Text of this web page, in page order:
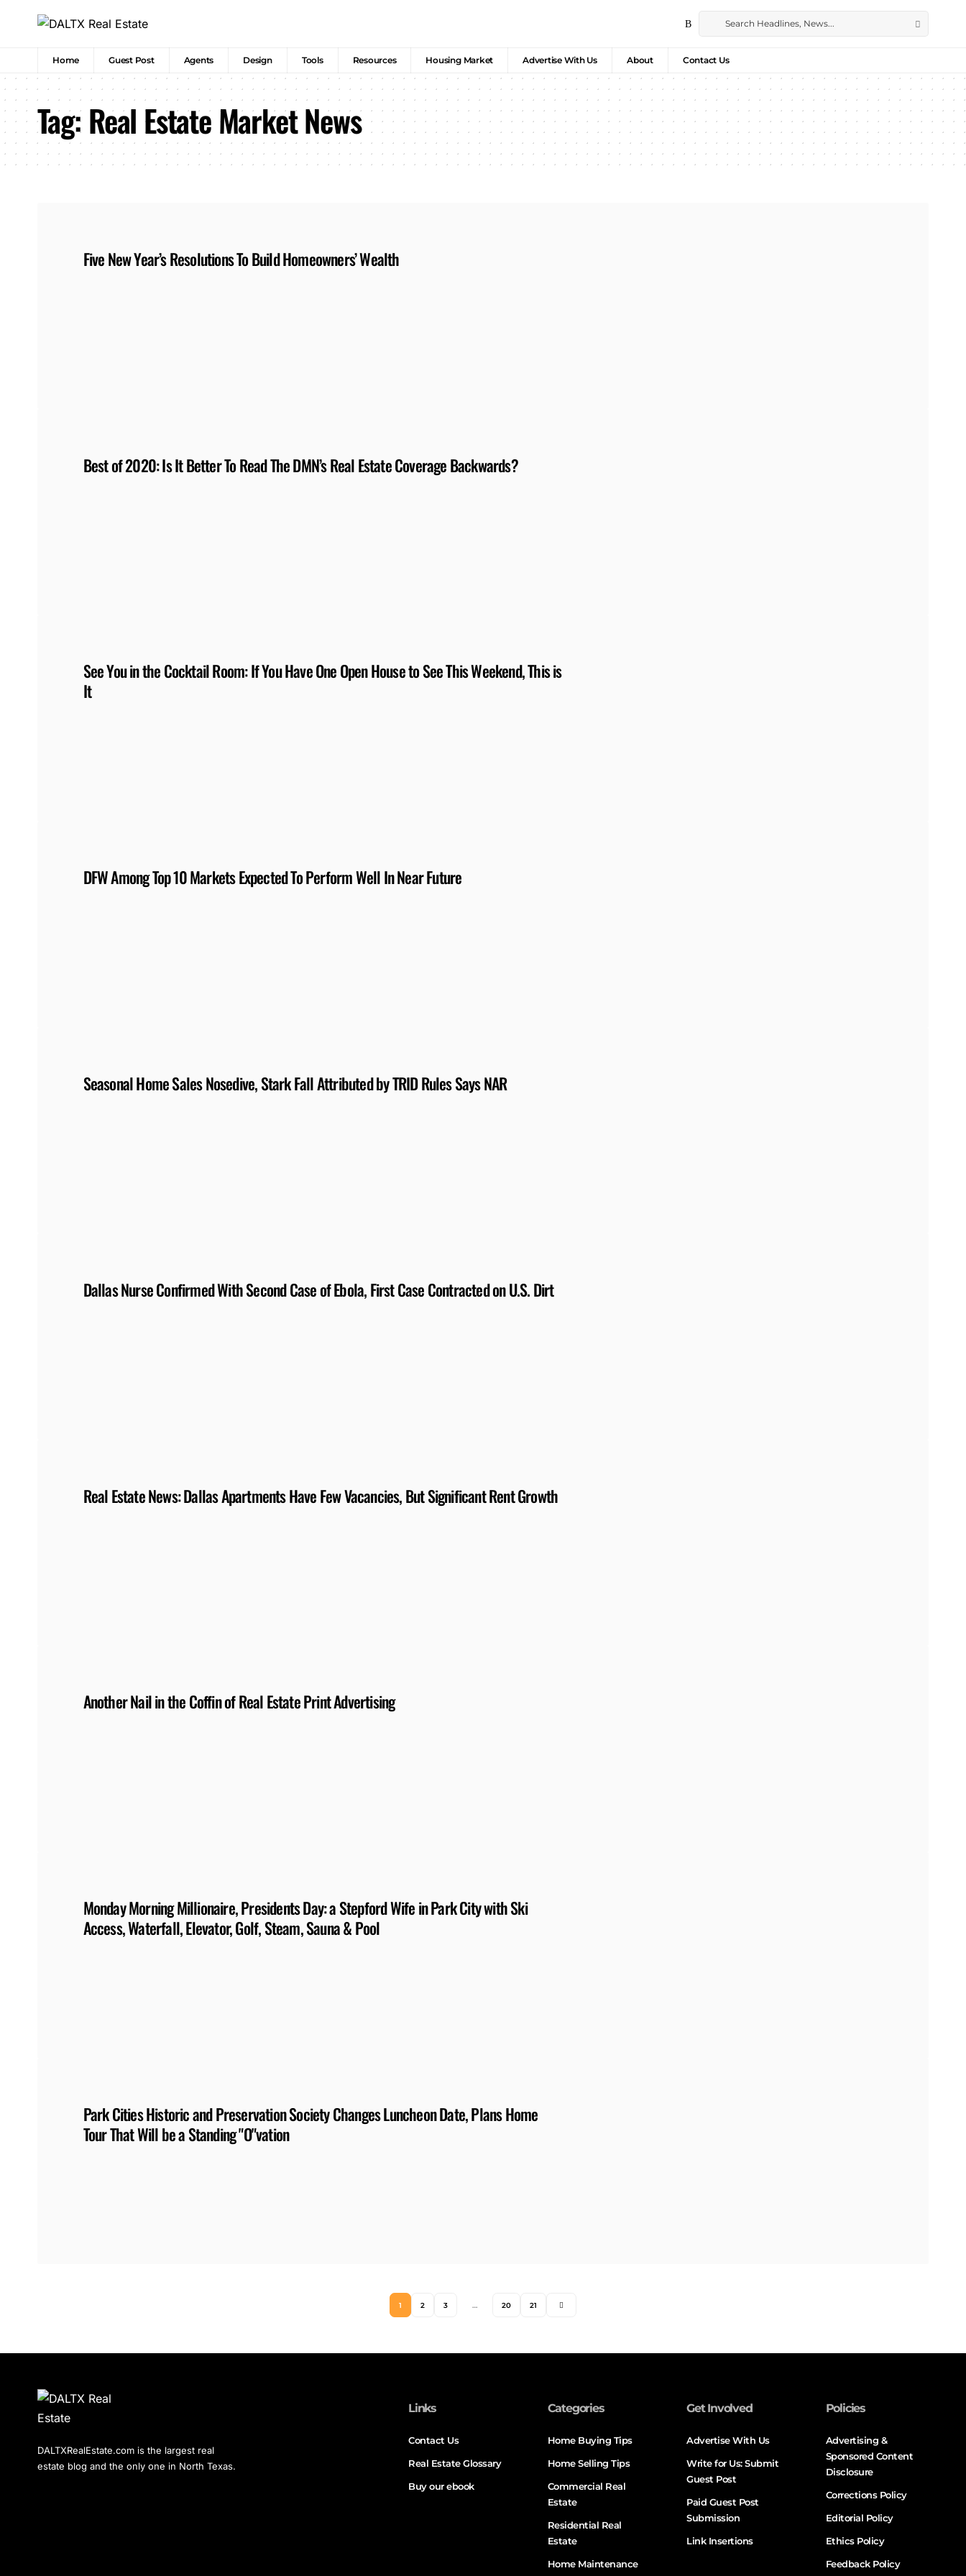
Home Guest Post Agents Design Tools Resources Housing Market Advertise With Us About Contact Us
Tag:Real Estate Market News
Five New Year’s Resolutions To Build Homeowners’ Wealth
Best of 2020: Is It Better To Read The DMN’s Real Estate Coverage Backwards?
See You in the Cocktail Room: If You Have One Open House to See This Weekend, This is
It
DFW Among Top 10 Markets Expected To Perform Well In Near Future
Seasonal Home Sales Nosedive, Stark Fall Attributed by TRID Rules Says NAR
Dallas Nurse Confirmed With Second Case of Ebola, First Case Contracted on U.S. Dirt
Real Estate News: Dallas Apartments Have Few Vacancies, But Significant Rent Growth
Another Nail in the Coffin of Real Estate Print Advertising
Monday Morning Millionaire, Presidents Day: a Stepford Wife in Park City with Ski
Access, Waterfall, Elevator, Golf, Steam, Sauna & Pool
Park Cities Historic and Preservation Society Changes Luncheon Date, Plans Home
Tour That Will be a Standing "O"vation
1 2 3 … 20 21
DALTXRealEstate.com is the largest real
estate blog and the only one in North Texas.
Links
Contact Us
Real Estate Glossary
Buy our ebook
Categories
Home Buying Tips
Home Selling Tips
Commercial Real
Estate
Residential Real
Estate
Home Maintenance
Get Involved
Advertise With Us
Write for Us: Submit
Guest Post
Paid Guest Post
Submission
Link Insertions
Policies
Advertising &
Sponsored Content
Disclosure
Corrections Policy
Editorial Policy
Ethics Policy
Feedback Policy